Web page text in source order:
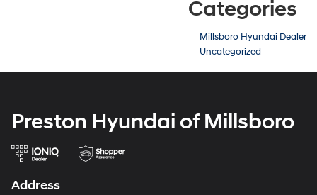
Categories
Millsboro Hyundai Dealer
Uncategorized
Preston Hyundai of Millsboro
Address